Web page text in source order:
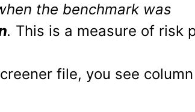
the benchmark was
. This is a measure of risk
file, you see